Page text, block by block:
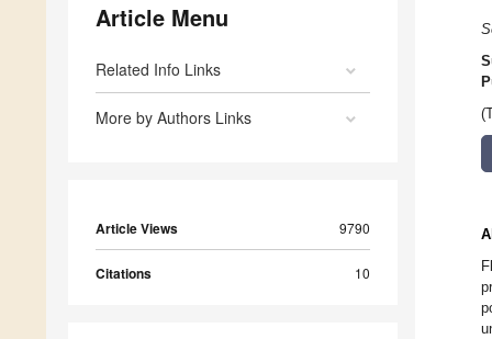
Article Menu
Related Info Links
More by Authors Links
Article Views 9790
Citations 10